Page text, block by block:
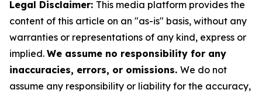
Legal Disclaimer: This media platform provides the
content of this article on an "as-is" basis, without any
warranties or representations of any kind, express or
implied. We assume no responsibility for any
inaccuracies, errors, or omissions. We do not
assume any responsibility or liability for the accuracy,